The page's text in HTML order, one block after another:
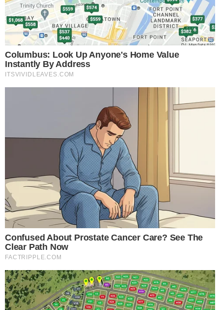
the market valuation at$123 billion.Regulatory scrutiny is
anticipated due to the project’s political connections,
potentially influencing future compliance actions and market
behavior.
Historical trends suggest potential
trading volume similar to other governance token launches.
Exchange listing periods could lead to shifts in
DEX/CEX
, impacting related governance tokens and
Potential outcomes include heightened
regulatory focus
and advancements ingovernance voting mechanisms
Historical data indicates that governance-driven projects can
experience dynamic market shifts, withlong-term growth
aligned to community decisionsand regulatory
frameworks.
Disclaimer:
The content on
The CCPress
is provided for informational purposes only and should not be